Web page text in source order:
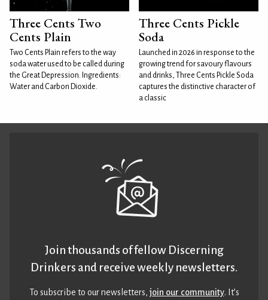
Three Cents Two
Cents Plain
Two Cents Plain refers to the way
soda water used to be called during
the Great Depression. Ingredients:
Water and Carbon Dioxide.
Three Cents Pickle
Soda
Launched in 2026 in response to the
growing trend for savoury flavours
and drinks, Three Cents Pickle Soda
captures the distinctive character of
a classic
Join thousands of fellow Discerning
Drinkers and receive weekly newsletters.
To subscribe to our newsletters,join our community. It’s